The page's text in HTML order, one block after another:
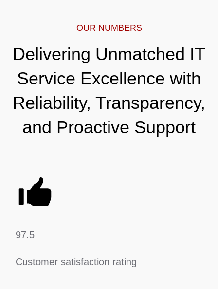
OUR NUMBERS
Delivering Unmatched IT
Service Excellence with
Reliability, Transparency,
and Proactive Support
97.5
Customer satisfaction rating